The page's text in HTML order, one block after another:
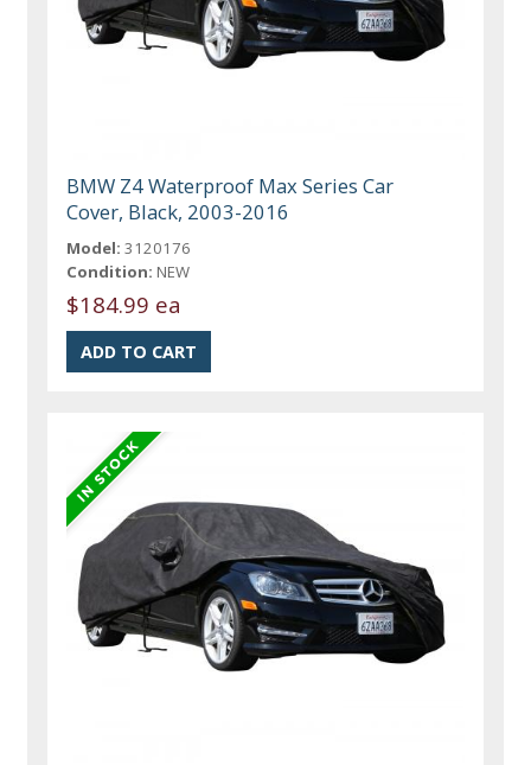
BMW Z4 Waterproof Max Series Car
Cover, Black, 2003-2016
Model: 3120176
Condition: NEW
$184.99 ea